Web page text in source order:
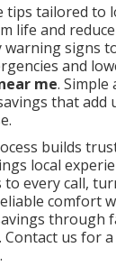
tips tailored to
life and
warning signs
and
me. Simple
that add
builds
local
every call,
comfort
through
us for